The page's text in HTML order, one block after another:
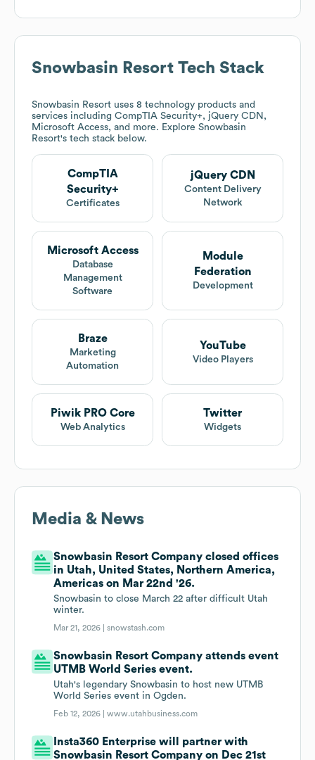
Snowbasin Resort Tech Stack
Snowbasin Resort uses 8 technology products and
services including CompTIA Security+, jQuery CDN,
Microsoft Access, and more. Explore Snowbasin
Resort's tech stack below.
CompTIA
Security+
Certificates
jQuery CDN
Content Delivery
Network
Microsoft Access
Database
Management
Software
Module
Federation
Development
Braze
Marketing
Automation
YouTube
Video Players
Piwik PRO Core
Web Analytics
Twitter
Widgets
Media & News
Snowbasin Resort Company closed offices
in Utah, United States, Northern America,
Americas on Mar 22nd '26.
Snowbasin to close March 22 after difficult Utah
winter.
Mar 21, 2026 |snowstash.com
Snowbasin Resort Company attends event
UTMB World Series event.
Utah's legendary Snowbasin to host new UTMB
World Series event in Ogden.
Feb 12, 2026 |www.utahbusiness.com
Insta360 Enterprise will partner with
Snowbasin Resort Company on Dec 21st